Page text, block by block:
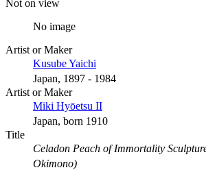
Not on view
No image
Artist or Maker
Kusube Yaichi
Japan, 1897 - 1984
Artist or Maker
Miki Hyōetsu II
Japan, born 1910
Title
Celadon Peach of Immortality
Okimono)